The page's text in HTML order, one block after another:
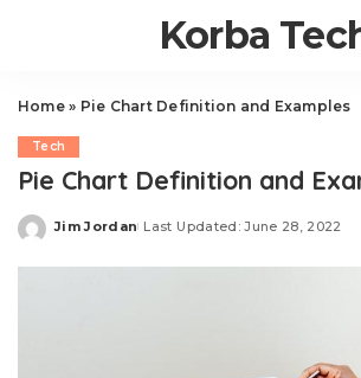
Korba
Home» Pie Chart Definition and Examples
Tech
Pie Chart Definition and
Posted
Jim Jordan Last Updated: June 28, 2022